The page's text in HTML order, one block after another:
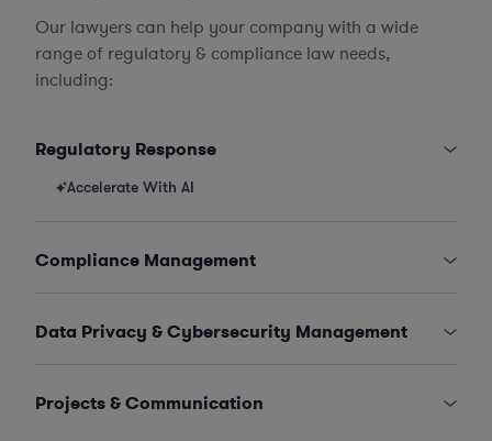
Our lawyers can help your company with a wide
range of regulatory & compliance law needs,
including:
Regulatory Response
Accelerate With AI
Compliance Management
Data Privacy & Cybersecurity Management
Projects & Communication